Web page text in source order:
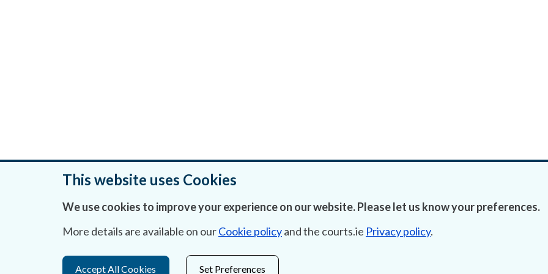
This website uses Cookies
We use cookies to improve your experience on our website. Please let us know your preferences.
More details are available on ourCookie policyand the courts.ie Privacy policy.
Accept All Cookies Set Preferences